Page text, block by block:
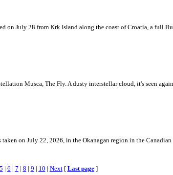
on July 28 from Krk Island along the coast of Croatia, a full
Musca, The Fly. A dusty interstellar cloud, it's seen
on July 22, 2026, in the Okanagan region in the
5 | 6 | 7 | 8 | 9 | 10 | Next[ Last page]